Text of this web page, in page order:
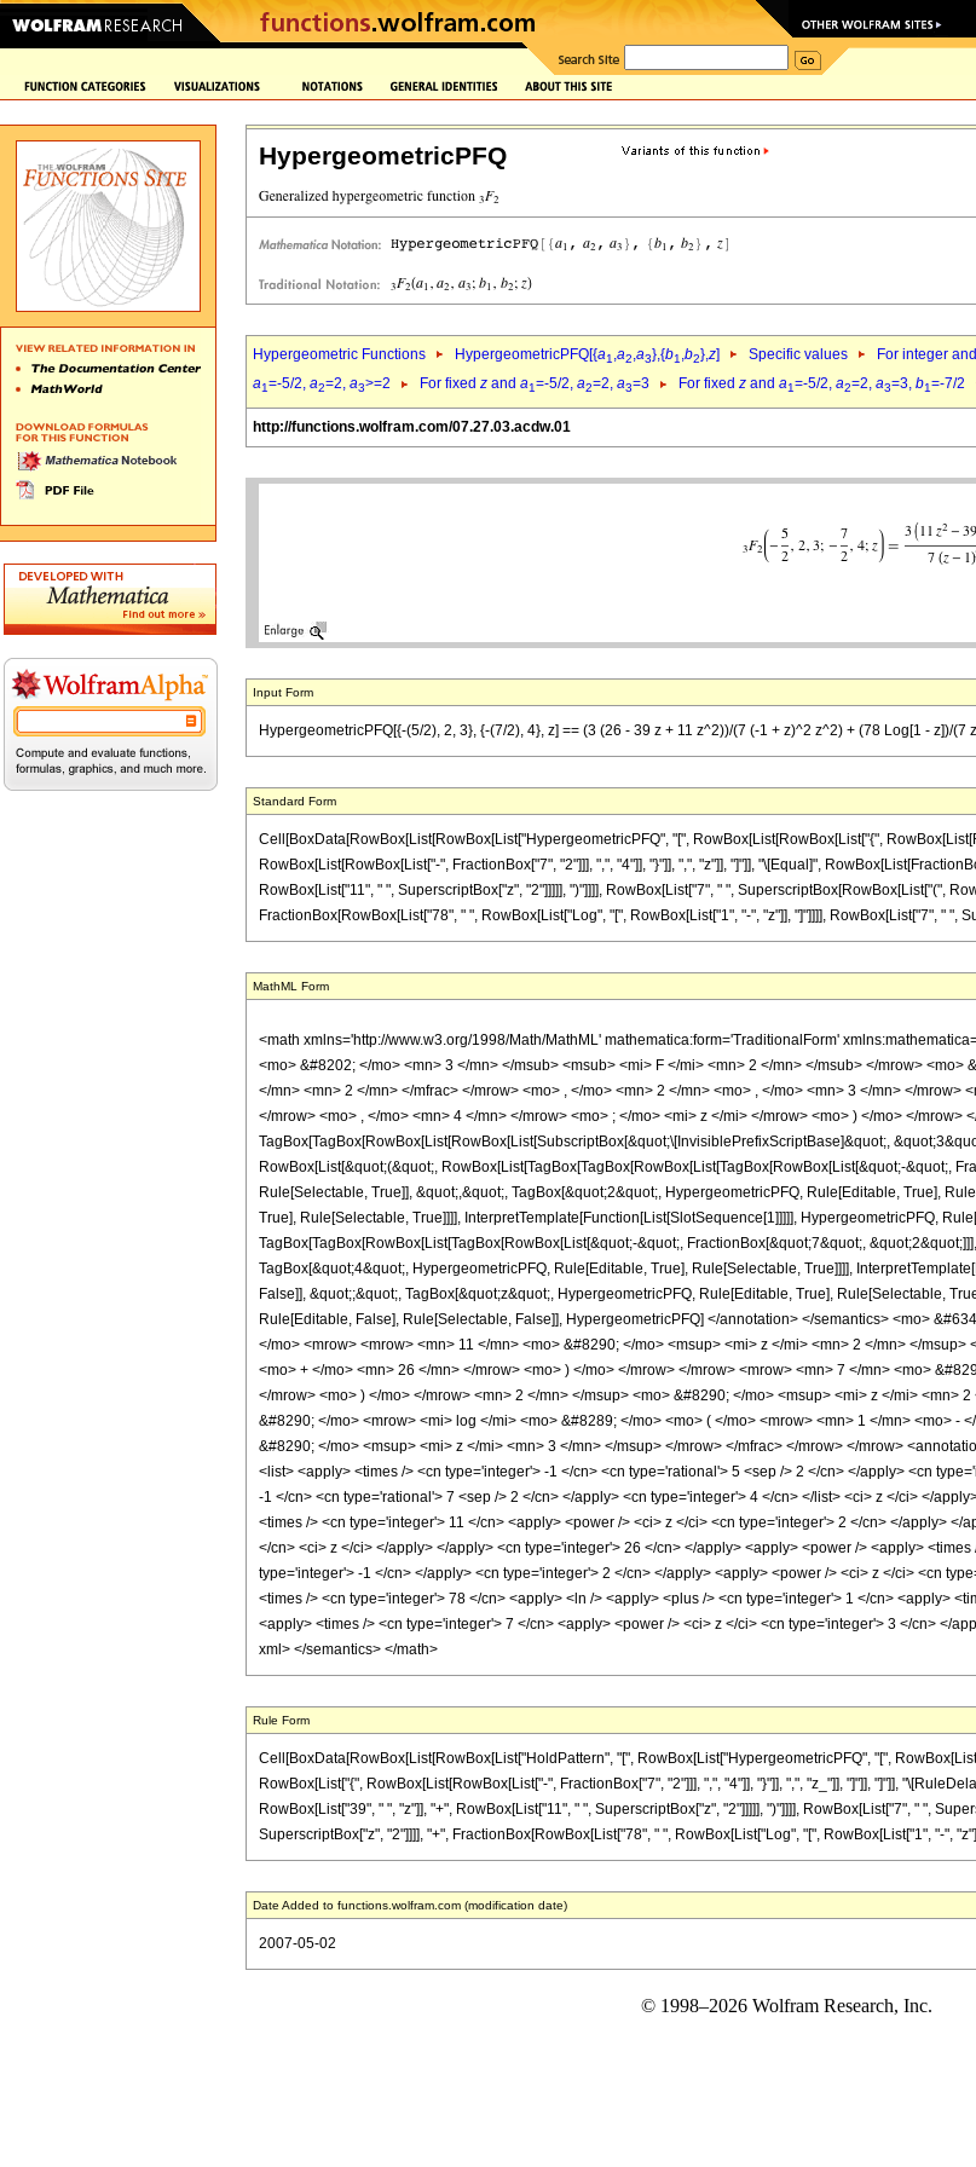
HypergeometricPFQ
Hypergeometric Functions HypergeometricPFQ[{a1,a2,a3},{b1,b2},z] Specific values For integer
a1=-5/2, a2=2, a3>=2 For fixed z and a1=-5/2, a2=2, a3=3 For fixed z and a1=-5/2, a2=2, a3=3, b1=-7/2
http://functions.wolfram.com/07.27.03.acdw.01
Input Form
HypergeometricPFQ[{-(5/2), 2, 3}, {-(7/2), 4}, z] == (3 (26 - 39 z + 11 z^2))/(7 (-1 + z)^2 z^2) + (78 Log[1 - z])/(7
Standard Form
Cell[BoxData[RowBox[List[RowBox[List["HypergeometricPFQ", "[", RowBox[List[RowBox[List["{",
RowBox[List[RowBox[List["-", FractionBox["7", "2"]]], ",", "4"]], "}"]], ",", "z"]], "]"]], "\[Equal]",
RowBox[List["11", " ", SuperscriptBox["z", "2"]]]]], ")"]]]], RowBox[List["7", " ", SuperscriptBox[RowBox[List["(",
FractionBox[RowBox[List["78", " ", RowBox[List["Log", "[", RowBox[List["1", "-", "z"]], "]"]]]], RowBox[List["7", " ",
MathML Form
<math xmlns='http://www.w3.org/1998/Math/MathML' mathematica:form='TraditionalForm'
<mo> &#8202; </mo> <mn> 3 </mn> </msub> <msub> <mi> F </mi> <mn> 2 </mn> </msub> </mrow>
</mn> <mn> 2 </mn> </mfrac> </mrow> <mo> , </mo> <mn> 2 </mn> <mo> , </mo> <mn> 3 </mn> </
</mrow> <mo> , </mo> <mn> 4 </mn> </mrow> <mo> ; </mo> <mi> z </mi> </mrow> <mo> ) </mo> </
TagBox[TagBox[RowBox[List[RowBox[List[SubscriptBox[&quot;\[InvisiblePrefixScriptBase]&quot;,
RowBox[List[&quot;(&quot;, RowBox[List[TagBox[TagBox[RowBox[List[TagBox[RowBox[List[&quot;-&quot;,
Rule[Selectable, True]], &quot;,&quot;, TagBox[&quot;2&quot;, HypergeometricPFQ, Rule[Editable, True],
True], Rule[Selectable, True]]]], InterpretTemplate[Function[List[SlotSequence[1]]]]], HypergeometricPFQ,
TagBox[TagBox[RowBox[List[TagBox[RowBox[List[&quot;-&quot;, FractionBox[&quot;7&quot;,
TagBox[&quot;4&quot;, HypergeometricPFQ, Rule[Editable, True], Rule[Selectable, True]]]],
False]], &quot;;&quot;, TagBox[&quot;z&quot;, HypergeometricPFQ, Rule[Editable, True], Rule[Selectable,
Rule[Editable, False], Rule[Selectable, False]], HypergeometricPFQ] </annotation> </semantics> <mo>
</mo> <mrow> <mrow> <mn> 11 </mn> <mo> &#8290; </mo> <msup> <mi> z </mi> <mn> 2 </mn> </
<mo> + </mo> <mn> 26 </mn> </mrow> <mo> ) </mo> </mrow> </mrow> <mrow> <mn> 7 </mn> <mo>
</mrow> <mo> ) </mo> </mrow> <mn> 2 </mn> </msup> <mo> &#8290; </mo> <msup> <mi> z </mi> <mn>
&#8290; </mo> <mrow> <mi> log </mi> <mo> &#8289; </mo> <mo> ( </mo> <mrow> <mn> 1 </mn> <mo> -
&#8290; </mo> <msup> <mi> z </mi> <mn> 3 </mn> </msup> </mrow> </mfrac> </mrow> </mrow>
<list> <apply> <times /> <cn type='integer'> -1 </cn> <cn type='rational'> 5 <sep /> 2 </cn> </apply> <cn
-1 </cn> <cn type='rational'> 7 <sep /> 2 </cn> </apply> <cn type='integer'> 4 </cn> </list> <ci> z </ci> </
<times /> <cn type='integer'> 11 </cn> <apply> <power /> <ci> z </ci> <cn type='integer'> 2 </cn> </apply>
</cn> <ci> z </ci> </apply> </apply> <cn type='integer'> 26 </cn> </apply> <apply> <power /> <apply>
type='integer'> -1 </cn> </apply> <cn type='integer'> 2 </cn> </apply> <apply> <power /> <ci> z </ci> <cn
<times /> <cn type='integer'> 78 </cn> <apply> <ln /> <apply> <plus /> <cn type='integer'> 1 </cn> <apply>
<apply> <times /> <cn type='integer'> 7 </cn> <apply> <power /> <ci> z </ci> <cn type='integer'> 3 </cn> </
xml> </semantics> </math>
Rule Form
Cell[BoxData[RowBox[List[RowBox[List["HoldPattern", "[", RowBox[List["HypergeometricPFQ", "[",
RowBox[List["{", RowBox[List[RowBox[List["-", FractionBox["7", "2"]]], ",", "4"]], "}"]], ",", "z_"]], "]"]], "]"]],
RowBox[List["39", " ", "z"]], "+", RowBox[List["11", " ", SuperscriptBox["z", "2"]]]]], ")"]]]], RowBox[List["7", " ",
SuperscriptBox["z", "2"]]]], "+", FractionBox[RowBox[List["78", " ", RowBox[List["Log", "[", RowBox[List["1", "-",
Date Added to functions.wolfram.com (modification date)
2007-05-02